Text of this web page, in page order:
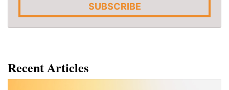
SUBSCRIBE
Recent Articles